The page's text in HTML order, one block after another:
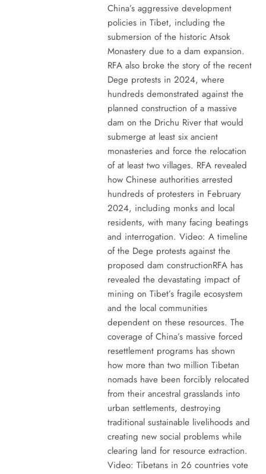
China’s aggressive development
policies in Tibet, including the
submersion of the historic Atsok
Monastery due to a dam expansion.
RFA also broke the story of the recent
Dege protests in 2024, where
hundreds demonstrated against the
planned construction of a massive
dam on the Drichu River that would
submerge at least six ancient
monasteries and force the relocation
of at least two villages. RFA revealed
how Chinese authorities arrested
hundreds of protesters in February
2024, including monks and local
residents, with many facing beatings
and interrogation. Video: A timeline
of the Dege protests against the
proposed dam constructionRFA has
revealed the devastating impact of
mining on Tibet’s fragile ecosystem
and the local communities
dependent on these resources. The
coverage of China’s massive forced
resettlement programs has shown
how more than two million Tibetan
nomads have been forcibly relocated
from their ancestral grasslands into
urban settlements, destroying
traditional sustainable livelihoods and
creating new social problems while
clearing land for resource extraction.
Video: Tibetans in 26 countries vote